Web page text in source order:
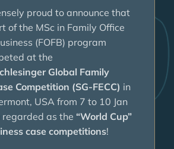
proud to announce that
of the MSc in Family Office
(FOFB) program
at the
Global Family
Competition (SG-FECC) in
USA from 7 to 10 Jan
as the “World Cup”
case competitions!